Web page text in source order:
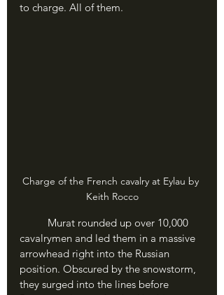
to charge. All of them.
Charge of the French cavalry at Eylau by
Keith Rocco
cavalrymen and led them in a massive
arrowhead right into the Russian
position. Obscured by the snowstorm,
they surged into the lines before